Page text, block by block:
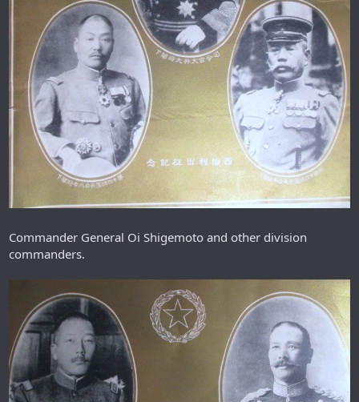
Commander General Oi Shigemoto and other division
commanders.